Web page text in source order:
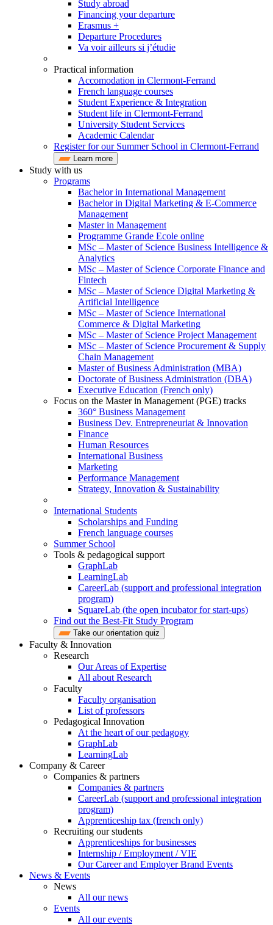
Study abroad
Financing your departure
Erasmus +
Departure Procedures
Va voir ailleurs si j’étudie
Practical information
Accomodation in Clermont-Ferrand
French language courses
Student Experience & Integration
Student life in Clermont-Ferrand
University Student Services
Academic Calendar
Register for our Summer School in Clermont-Ferrand
Learn more
Study with us
Programs
Bachelor in International Management
Bachelor in Digital Marketing & E-Commerce
Management
Master in Management
Programme Grande Ecole online
MSc – Master of Science Business Intelligence &
Analytics
MSc – Master of Science Corporate Finance and
Fintech
MSc – Master of Science Digital Marketing &
Artificial Intelligence
MSc – Master of Science International
Commerce & Digital Marketing
MSc – Master of Science Project Management
MSc – Master of Science Procurement & Supply
Chain Management
Master of Business Administration (MBA)
Doctorate of Business Administration (DBA)
Executive Education (French only)
Focus on the Master in Management (PGE) tracks
360° Business Management
Business Dev. Entrepreneuriat & Innovation
Finance
Human Resources
International Business
Marketing
Performance Management
Strategy, Innovation & Sustainability
International Students
Scholarships and Funding
French language courses
Summer School
Tools & pedagogical support
GraphLab
LearningLab
CareerLab (support and professional integration
program)
SquareLab (the open incubator for start-ups)
Find out the Best-Fit Study Program
Take our orientation quiz
Faculty & Innovation
Research
Our Areas of Expertise
All about Research
Faculty
Faculty organisation
List of professors
Pedagogical Innovation
At the heart of our pedagogy
GraphLab
LearningLab
Company & Career
Companies & partners
Companies & partners
CareerLab (support and professional integration
program)
Apprenticeship tax (french only)
Recruiting our students
Apprenticeships for businesses
Internship / Employment / VIE
Our Career and Employer Brand Events
News & Events
News
All our news
Events
All our events